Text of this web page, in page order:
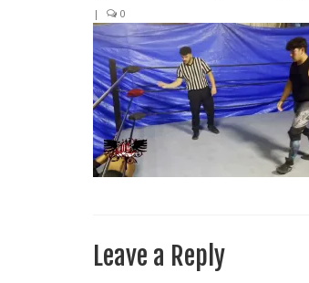
| 0
Leave a Reply